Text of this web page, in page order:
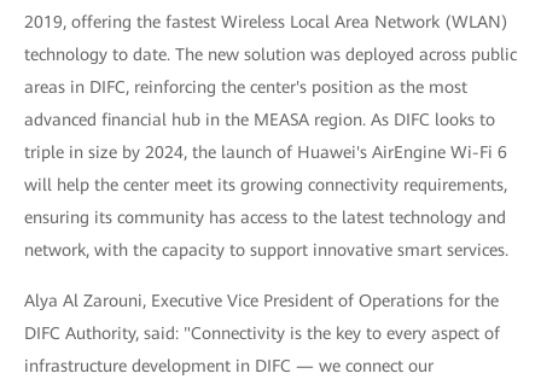
2019, offering the fastest Wireless Local Area Network (WLAN)
technology to date. The new solution was deployed across public
areas in DIFC, reinforcing the center's position as the most
advanced financial hub in the MEASA region. As DIFC looks to
triple in size by 2024, the launch of Huawei's AirEngine Wi-Fi 6
will help the center meet its growing connectivity requirements,
ensuring its community has access to the latest technology and
network, with the capacity to support innovative smart services.
Alya Al Zarouni, Executive Vice President of Operations for the
DIFC Authority, said: "Connectivity is the key to every aspect of
infrastructure development in DIFC — we connect our